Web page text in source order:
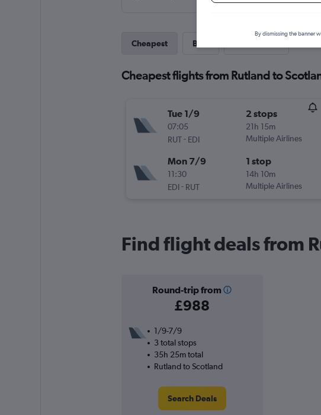
Cheapest Best
Cheapest flights from Rutland to
Tue 1/9
07:05
RUT- EDI
2 stops
21h 15m
Multiple Airlines
Mon 7/9
11:30
EDI- RUT
1 stop
14h 10m
Multiple Airlines
Find flight deals from
Round-trip from
£988
1/9-7/9
3 total stops
35h 25m total
Rutland to Scotland
Search Deals
By dismissing the banner